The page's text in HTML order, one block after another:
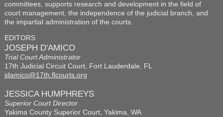
committees, supports research and development in the field of
court management, the independence of the judicial branch, and
the impartial administration of the courts.
EDITORS
JOSEPH D'AMICO
Trial Court Administrator
17th Judicial Circuit Court, Fort Lauderdale, FL
jdamico@17th.flcourts.org
JESSICA HUMPHREYS
Superior Court Director
Yakima County Superior Court, Yakima, WA